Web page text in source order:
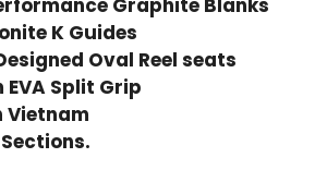
Graphite Blanks
K Guides
Oval Reel seats
EVA Split Grip
Vietnam